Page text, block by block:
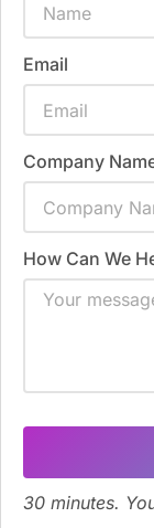
Email
Company
How Can We
30 minutes.